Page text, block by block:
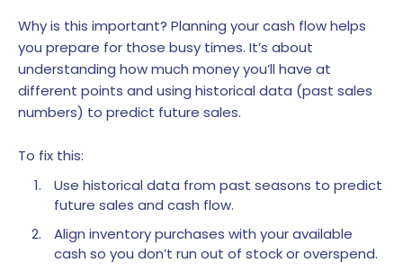
Why is this important? Planning your cash flow helps
you prepare for those busy times. It’s about
understanding how much money you’ll have at
different points and using historical data (past sales
numbers) to predict future sales.
To fix this:
Use historical data from past seasons to predict
future sales and cash flow.
Align inventory purchases with your available
cash so you don’t run out of stock or overspend.